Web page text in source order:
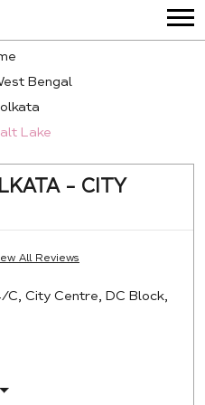
Bengal
Lake
- CITY
All Reviews
City Centre, DC Block,